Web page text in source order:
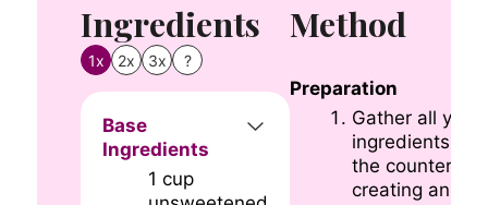
Ingredients
1x 2x 3x ?
Base
Ingredients
1 cup
Method
Preparation
Gather all your
ingredients on
the countertop,
creating an